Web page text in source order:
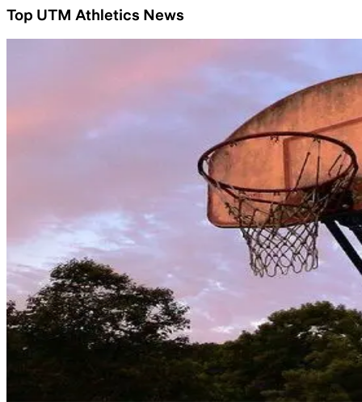
Top UTM Athletics News